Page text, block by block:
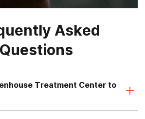
Asked
Questions
Treatment Center to